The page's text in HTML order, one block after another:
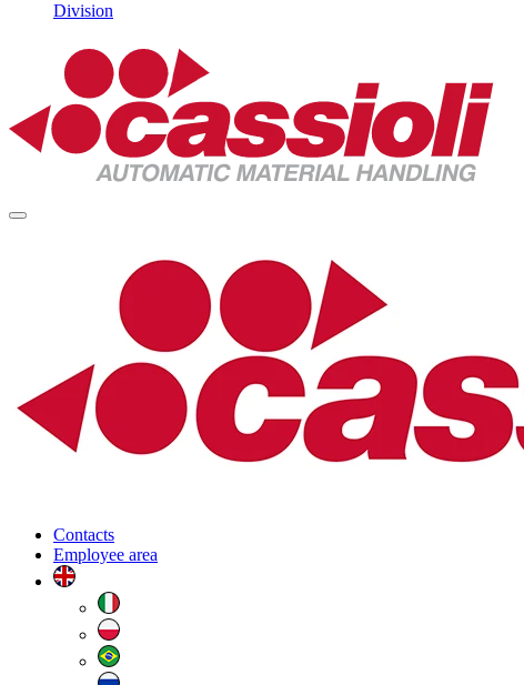
Division
Contacts
Employee area